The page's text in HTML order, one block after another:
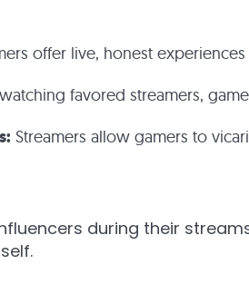
offer live, honest
favored streamers,
Streamers allow gamers to
during their